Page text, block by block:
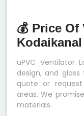
💰 Price
Kodaikanal
uPVC Ventilator
design, and
quote or
areas. We
materials.